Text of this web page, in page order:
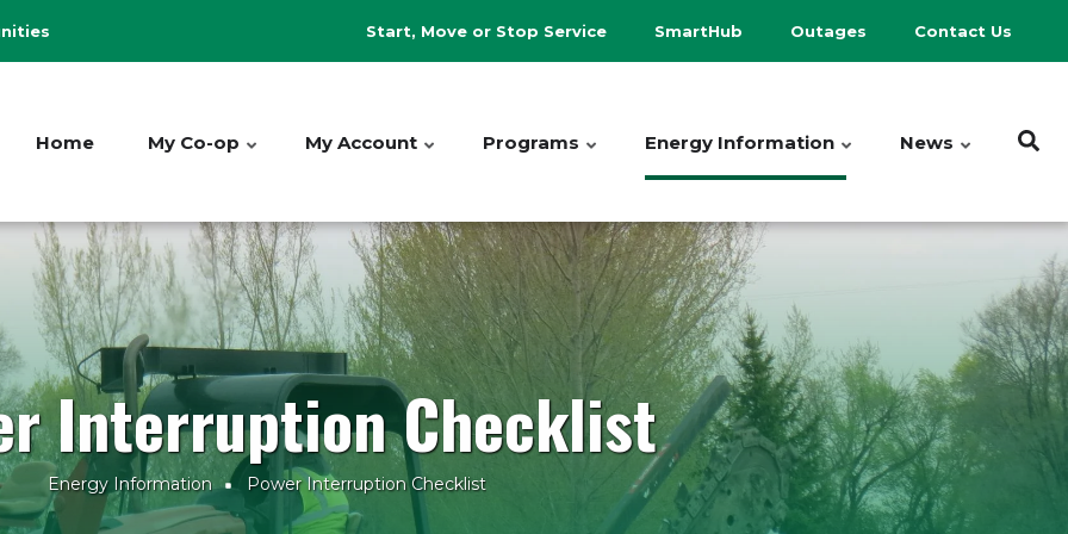
Header
Menu
Start, Move or Stop Service SmartHub Outages Contact Us
Home My Co-op My Account Programs Energy Information News
Interruption Checklist
Energy Information Power Interruption Checklist